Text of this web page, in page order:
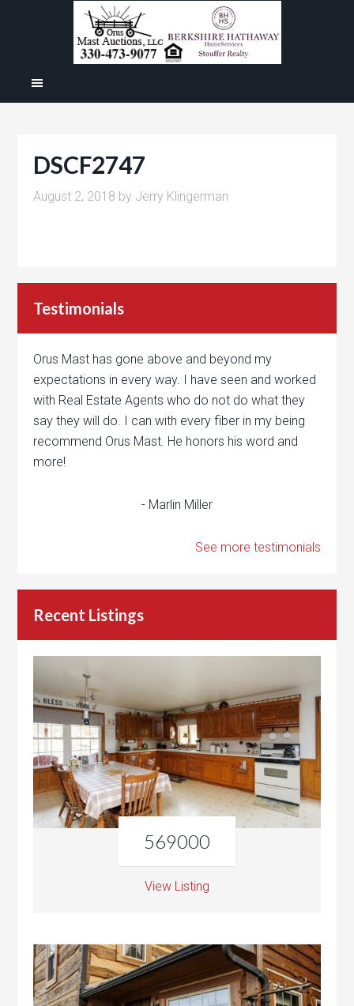
DSCF2747
August 2, 2018 by Jerry Klingerman
Testimonials
Orus Mast has gone above and beyond my
expectations in every way. I have seen and worked
with Real Estate Agents who do not do what they
say they will do. I can with every fiber in my being
recommend Orus Mast. He honors his word and
more!
- Marlin Miller
See more testimonials
Recent Listings
569000
View Listing